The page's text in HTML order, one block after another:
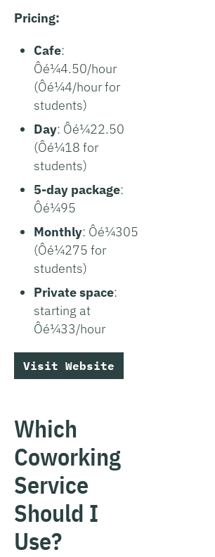
Pricing:
Cafe:
Ôé¼4.50/hour
(Ôé¼4/hour for
students)
Day: Ôé¼22.50
(Ôé¼18 for
students)
5-day package:
Ôé¼95
Monthly: Ôé¼305
(Ôé¼275 for
students)
Private space:
starting at
Ôé¼33/hour
Visit Website
Which
Coworking
Service
Should I
Use?